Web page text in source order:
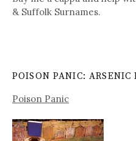
& Suffolk Surnames.
POISON PANIC: ARSENIC
Poison Panic